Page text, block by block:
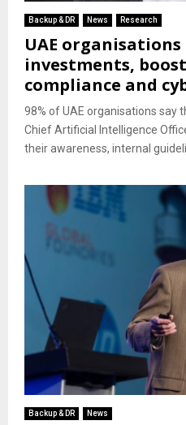
Backup & DR News Research
UAE organisations
investments,
compliance and
98% of UAE organisations say
Chief Artificial Intelligence
their awareness, internal
Backup & DR News